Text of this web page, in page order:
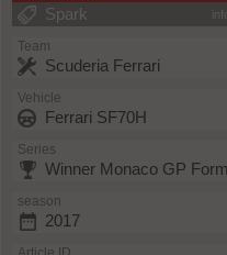
info
Spark
Team
Scuderia Ferrari
Vehicle
Ferrari SF70H
Series
Winner Monaco GP
season
2017